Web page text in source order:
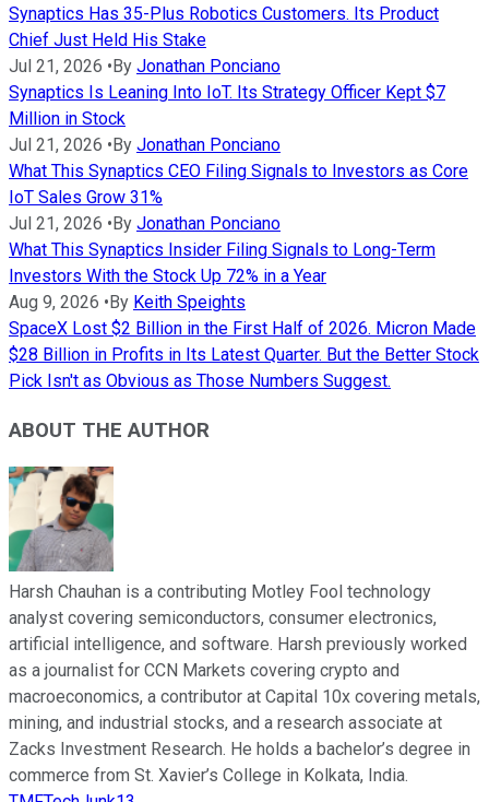
Synaptics Has 35-Plus Robotics Customers. Its Product
Chief Just Held His Stake
Jul 21, 2026 • By Jonathan Ponciano
Synaptics Is Leaning Into IoT. Its Strategy Officer Kept $7
Million in Stock
Jul 21, 2026 • By Jonathan Ponciano
What This Synaptics CEO Filing Signals to Investors as Core
IoT Sales Grow 31%
Jul 21, 2026 • By Jonathan Ponciano
What This Synaptics Insider Filing Signals to Long-Term
Investors With the Stock Up 72% in a Year
Aug 9, 2026 • By Keith Speights
SpaceX Lost $2 Billion in the First Half of 2026. Micron Made
$28 Billion in Profits in Its Latest Quarter. But the Better Stock
Pick Isn't as Obvious as Those Numbers Suggest.
ABOUT THE AUTHOR
Harsh Chauhan is a contributing Motley Fool technology
analyst covering semiconductors, consumer electronics,
artificial intelligence, and software. Harsh previously worked
as a journalist for CCN Markets covering crypto and
macroeconomics, a contributor at Capital 10x covering metals,
mining, and industrial stocks, and a research associate at
Zacks Investment Research. He holds a bachelor’s degree in
commerce from St. Xavier’s College in Kolkata, India.